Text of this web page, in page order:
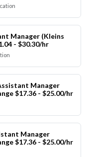
Manager (Kleins
- $30.30/hr
Manager
$17.36 - $25.00/hr
Manager
$17.36 - $25.00/hr